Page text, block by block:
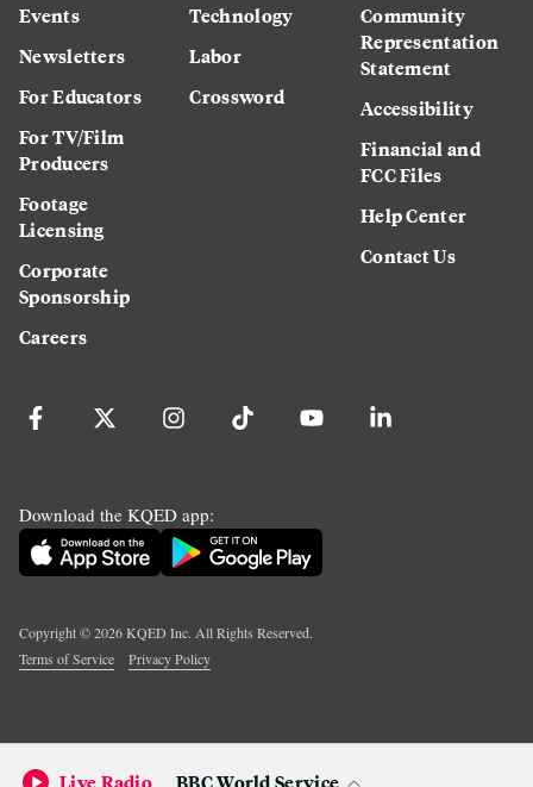
Events
Newsletters
For Educators
For TV/Film
Producers
Footage
Licensing
Corporate
Sponsorship
Careers
Technology
Labor
Crossword
Community
Representation
Statement
Accessibility
Financial and
FCC Files
Help Center
Contact Us
Download the KQED app:
Copyright ©2026KQED Inc. All Rights Reserved.
Terms of Service
Privacy Policy